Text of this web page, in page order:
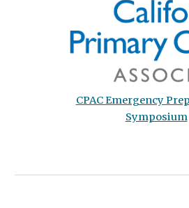
CPAC Emergency
Symposium